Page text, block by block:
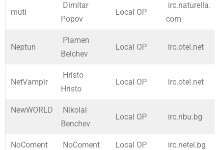
muti
Dimitar
Popov
Local OP
irc.naturella.
com
Neptun
Plamen
Belchev
Local OP irc.otel.net
NetVampir
Hristo
Hristo
Local OP irc.otel.net
NewWORLD
Nikolai
Benchev
Local OP irc.nbu.bg
NoComent NoComent Local OP irc.netel.bg